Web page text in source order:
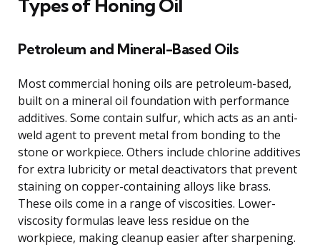
Types of Honing Oil
Petroleum and Mineral-Based Oils
Most commercial honing oils are petroleum-based,
built on a mineral oil foundation with performance
additives. Some contain sulfur, which acts as an anti-
weld agent to prevent metal from bonding to the
stone or workpiece. Others include chlorine additives
for extra lubricity or metal deactivators that prevent
staining on copper-containing alloys like brass.
These oils come in a range of viscosities. Lower-
viscosity formulas leave less residue on the
workpiece, making cleanup easier after sharpening.